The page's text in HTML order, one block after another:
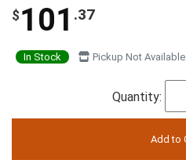
$ 101 .37
In Stock Pickup Not Available
Quantity: